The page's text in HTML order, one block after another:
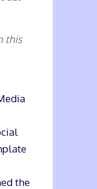
this
the